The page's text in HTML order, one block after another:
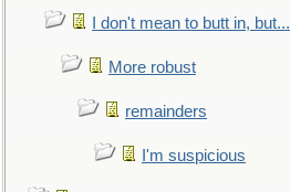
I don't mean to butt in, but...
More robust
remainders
I'm suspicious